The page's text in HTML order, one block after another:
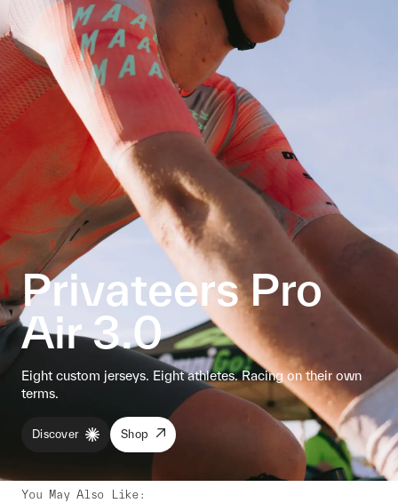
Privateers Pro
Air 3.0
Eight custom jerseys. Eight athletes. Racing on their own
terms.
Discover Shop
You May Also Like: